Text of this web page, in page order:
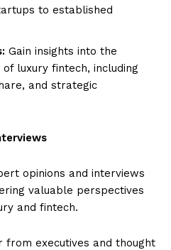
to established
Gain insights into the
luxury fintech, including
and strategic
opinions and interviews
valuable perspectives
and fintech.
from executives and thought